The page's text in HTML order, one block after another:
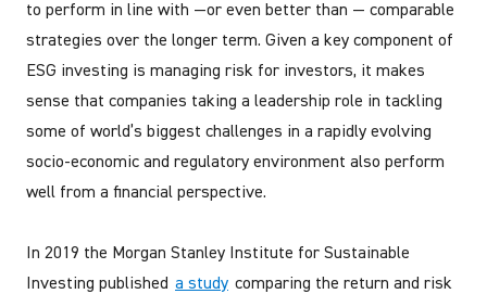
to perform in line with —or even better than — comparable
strategies over the longer term. Given a key component of
ESG investing is managing risk for investors, it makes
sense that companies taking a leadership role in tackling
some of world’s biggest challenges in a rapidly evolving
socio-economic and regulatory environment also perform
well from a financial perspective.
In 2019 the Morgan Stanley Institute for Sustainable
Investing published a study comparing the return and risk